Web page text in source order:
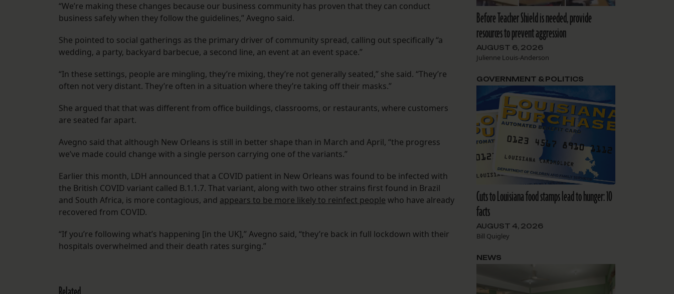
“We’re making these changes because our business community has proven that they can conduct
business safely when they follow the guidelines,” Avegno said.
She pointed to social gatherings as the primary driver of community spread, calling out specifically “a
wedding, a party, backyard barbecue, a second line, an event at an event space.”
“In these settings, people are mingling, they’re mixing, they’re not generally seated,” she said. “They’re
often not very distant. They’re often in a situation where they’re taking off their masks.”
She argued that that was different from office buildings, classrooms, or restaurants, where customers
are seated far apart.
Avegno said that although New Orleans is still in better shape than in March and April, “the progress
we’ve made could change with a single person carrying one of the variants.”
Earlier this month, LDH announced that a COVID patient in New Orleans was found to be infected with
the British COVID variant called B.1.1.7. That variant, along with two other strains first found in Brazil
and South Africa, is more contagious, and appears to be more likely to reinfect people who have already
recovered from COVID.
“If you’re following what’s happening [in the UK],” Avegno said, “they’re back in full lockdown with their
hospitals overwhelmed and their death rates surging.”
Before Teacher Shield is needed, provide
resources to prevent aggression
AUGUST 6, 2026
Julienne Louis-Anderson
Cuts to Louisiana food stamps lead to hunger: 10
facts
AUGUST 4, 2026
Bill Quigley
GOVERNMENT & POLITICS
NEWS